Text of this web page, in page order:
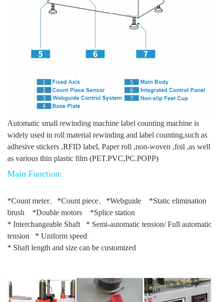
Automatic small rewinding machine label counting machine is
widely used in roll material rewinding and label counting,such as
adhesive stickers ,RFID label, Paper roll ,non-woven ,foil ,as well
as various thin plastic film (PET.PVC,PC.POPP)
Main Function:
*Count meter、*Count piece、*Webguide *Static elimination
brush *Double motors *Splice station
* Interchangeable Shaft * Semi-automatic tension/ Full automatic
tension * Uniform speed
* Shaft length and size can be customized